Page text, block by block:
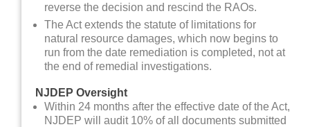
reverse the decision and rescind the RAOs.
The Act extends the statute of limitations for
natural resource damages, which now begins to
run from the date remediation is completed, not at
the end of remedial investigations.
NJDEP Oversight
Within 24 months after the effective date of the Act,
NJDEP will audit 10% of all documents submitted